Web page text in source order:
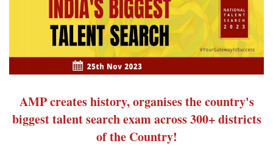
AMP creates history, organises the country's
biggest talent search exam across 300+ districts
of the Country!